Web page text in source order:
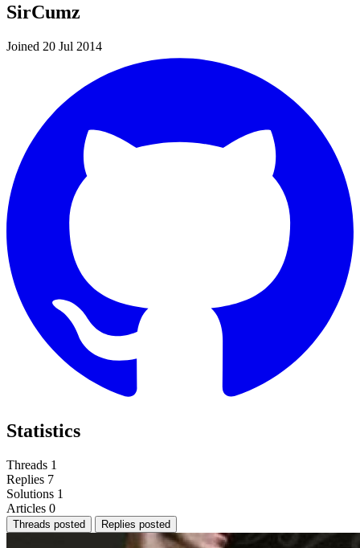
SirCumz
Joined 20 Jul 2014
Statistics
Threads 1
Replies 7
Solutions 1
Articles 0
Threads posted Replies posted